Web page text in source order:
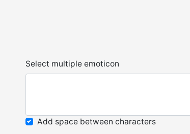
Select multiple emoticon
Add space between characters